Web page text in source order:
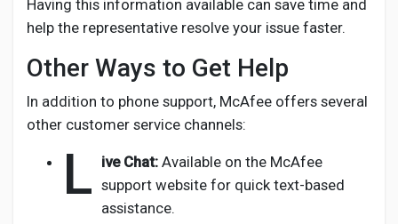
Having this information available can save time and
help the representative resolve your issue faster.
Other Ways to Get Help
In addition to phone support, McAfee offers several
other customer service channels:
L ive Chat: Available on the McAfee
support website for quick text-based
assistance.